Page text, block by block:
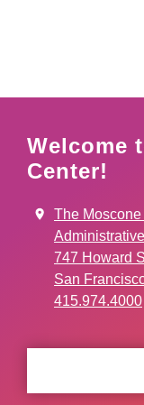
Welcome
Center!
The
747 Howard
San
415.974.4000